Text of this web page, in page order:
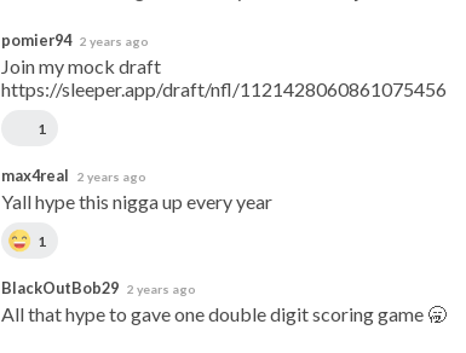
pomier94 2 years ago
Join my mock draft
https://sleeper.app/draft/nfl/1121428060861075456
1
max4real 2 years ago
Yall hype this nigga up every year
1
BlackOutBob29 2 years ago
All that hype to gave one double digit scoring game 🥱